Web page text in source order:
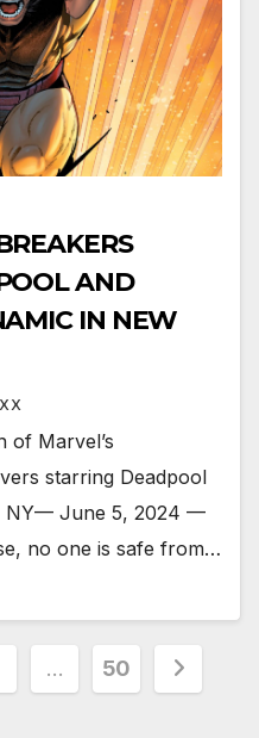
AND
IN NEW
of Marvel’s
starring Deadpool
NY— June 5, 2024 —
no one is safe from…
… 50